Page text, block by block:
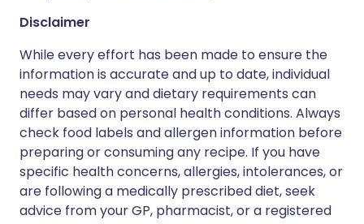
Disclaimer
While every effort has been made to ensure the
information is accurate and up to date, individual
needs may vary and dietary requirements can
differ based on personal health conditions. Always
check food labels and allergen information before
preparing or consuming any recipe. If you have
specific health concerns, allergies, intolerances, or
are following a medically prescribed diet, seek
advice from your GP, pharmacist, or a registered